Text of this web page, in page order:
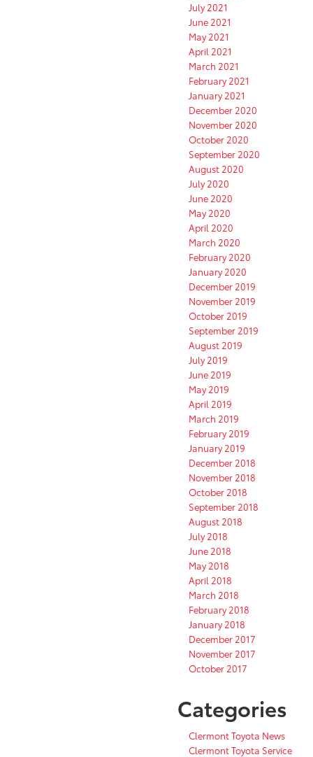
July 2021
June 2021
May 2021
April 2021
March 2021
February 2021
January 2021
December 2020
November 2020
October 2020
September 2020
August 2020
July 2020
June 2020
May 2020
April 2020
March 2020
February 2020
January 2020
December 2019
November 2019
October 2019
September 2019
August 2019
July 2019
June 2019
May 2019
April 2019
March 2019
February 2019
January 2019
December 2018
November 2018
October 2018
September 2018
August 2018
July 2018
June 2018
May 2018
April 2018
March 2018
February 2018
January 2018
December 2017
November 2017
October 2017
Categories
Clermont Toyota News
Clermont Toyota Service